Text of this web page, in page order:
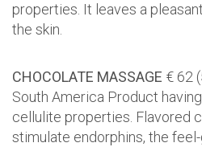
properties. It leaves a
the skin.
CHOCOLATE MASSAGE € 62
South America Product
cellulite properties. Flavored
stimulate endorphins, the